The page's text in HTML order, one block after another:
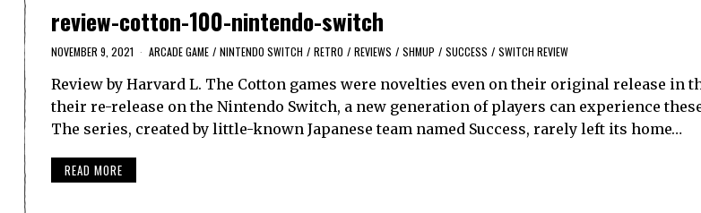
review-cotton-100-nintendo-switch
NOVEMBER 9, 2021 ARCADE GAME / NINTENDO SWITCH / RETRO / REVIEWS / SHMUP / SUCCESS / SWITCH REVIEW
Review by Harvard L. The Cotton games were novelties even on their original release in
their re-release on the Nintendo Switch, a new generation of players can experience
The series, created by little-known Japanese team named Success, rarely left its home…
READ MORE